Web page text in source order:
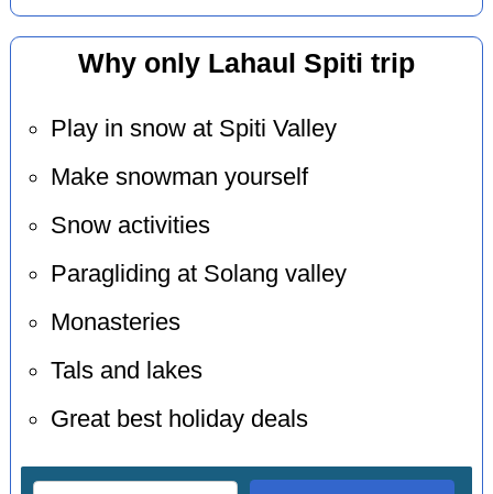
Why only Lahaul Spiti trip
Play in snow at Spiti Valley
Make snowman yourself
Snow activities
Paragliding at Solang valley
Monasteries
Tals and lakes
Great best holiday deals